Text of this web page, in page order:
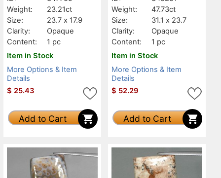
Weight:
23.21ct
Size:
23.7 x 17.9
Clarity:
Opaque
Content:
1 pc
Item in Stock
More Options & Item
Details
$ 25.43
Add to Cart
Weight:
47.73ct
Size:
31.1 x 23.7
Clarity:
Opaque
Content:
1 pc
Item in Stock
More Options & Item
Details
$ 52.29
Add to Cart